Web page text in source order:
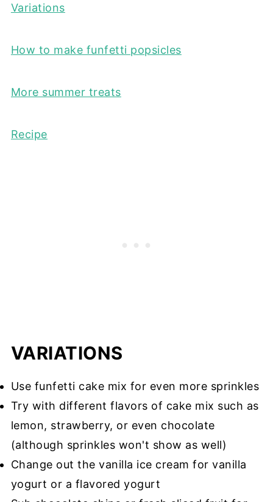
Variations
How to make funfetti popsicles
More summer treats
Recipe
VARIATIONS
Use funfetti cake mix for even more sprinkles
Try with different flavors of cake mix such as
lemon, strawberry, or even chocolate
(although sprinkles won't show as well)
Change out the vanilla ice cream for vanilla
yogurt or a flavored yogurt